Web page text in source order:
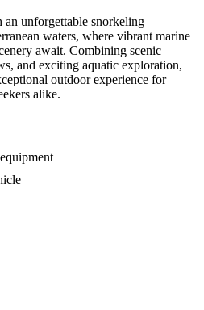
an unforgettable snorkeling
waters, where vibrant marine
await. Combining scenic
and exciting aquatic exploration,
outdoor experience for
alike.